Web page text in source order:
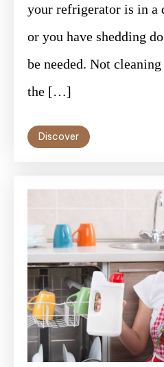
your refrigerator is in a
or you have shedding
be needed. Not
the […]
Discover